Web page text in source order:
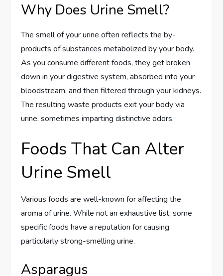
Why Does Urine Smell?
The smell of your urine often reflects the by-
products of substances metabolized by your body.
As you consume different foods, they get broken
down in your digestive system, absorbed into your
bloodstream, and then filtered through your kidneys.
The resulting waste products exit your body via
urine, sometimes imparting distinctive odors.
Foods That Can Alter
Urine Smell
Various foods are well-known for affecting the
aroma of urine. While not an exhaustive list, some
specific foods have a reputation for causing
particularly strong-smelling urine.
Asparagus